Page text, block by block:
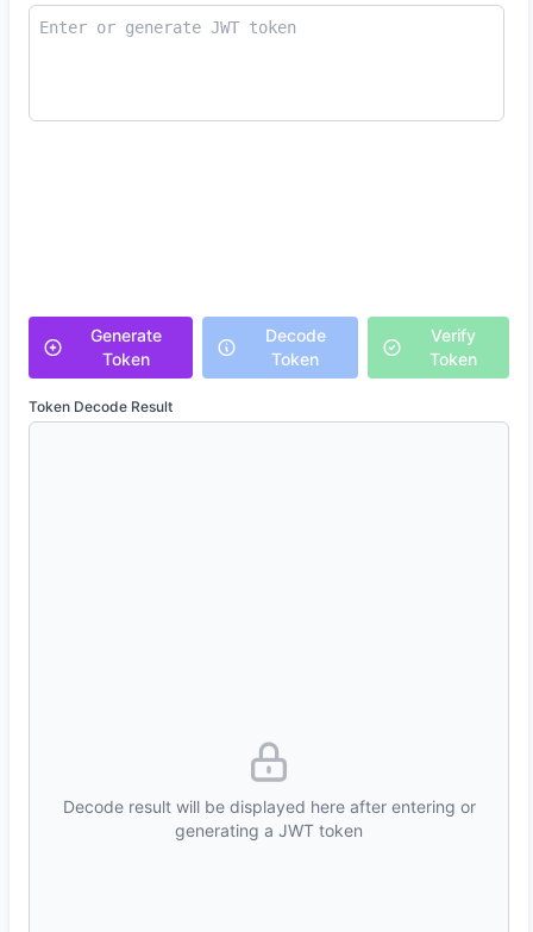
Generate
Token
Decode
Token
Verify
Token
Token Decode Result
Decode result will be displayed here after entering or
generating a JWT token